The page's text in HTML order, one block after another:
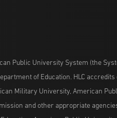
Public University System (the
of Education. HLC
Military University, American
and other appropriate